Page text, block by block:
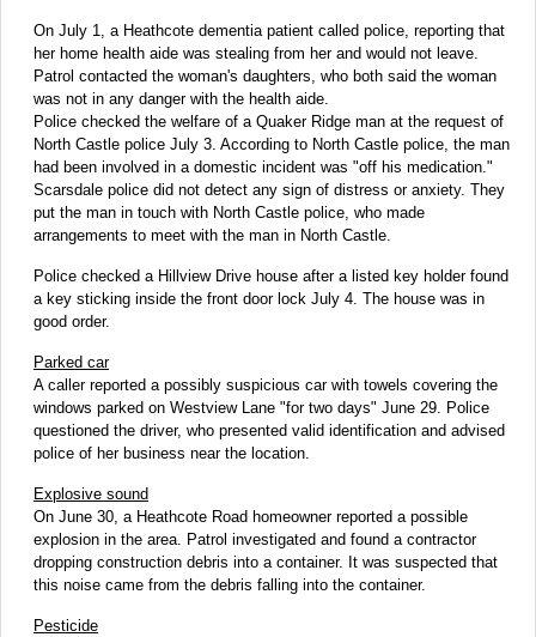
On July 1, a Heathcote dementia patient called police, reporting that
her home health aide was stealing from her and would not leave.
Patrol contacted the woman's daughters, who both said the woman
was not in any danger with the health aide.
Police checked the welfare of a Quaker Ridge man at the request of
North Castle police July 3. According to North Castle police, the man
had been involved in a domestic incident was "off his medication."
Scarsdale police did not detect any sign of distress or anxiety. They
put the man in touch with North Castle police, who made
arrangements to meet with the man in North Castle.
Police checked a Hillview Drive house after a listed key holder found
a key sticking inside the front door lock July 4. The house was in
good order.
Parked car
A caller reported a possibly suspicious car with towels covering the
windows parked on Westview Lane "for two days" June 29. Police
questioned the driver, who presented valid identification and advised
police of her business near the location.
Explosive sound
On June 30, a Heathcote Road homeowner reported a possible
explosion in the area. Patrol investigated and found a contractor
dropping construction debris into a container. It was suspected that
this noise came from the debris falling into the container.
Pesticide